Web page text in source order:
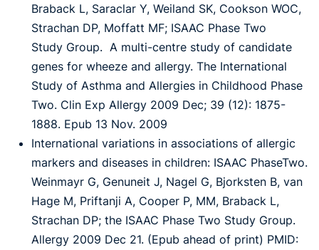
Braback L, Saraclar Y, Weiland SK, Cookson WOC,
Strachan DP, Moffatt MF; ISAAC Phase Two
Study Group. A multi-centre study of candidate
genes for wheeze and allergy. The International
Study of Asthma and Allergies in Childhood Phase
Two. Clin Exp Allergy 2009 Dec; 39 (12): 1875-
1888. Epub 13 Nov. 2009
International variations in associations of allergic
markers and diseases in children: ISAAC PhaseTwo.
Weinmayr G, Genuneit J, Nagel G, Bjorksten B, van
Hage M, Priftanji A, Cooper P, MM, Braback L,
Strachan DP; the ISAAC Phase Two Study Group.
Allergy 2009 Dec 21. (Epub ahead of print) PMID: